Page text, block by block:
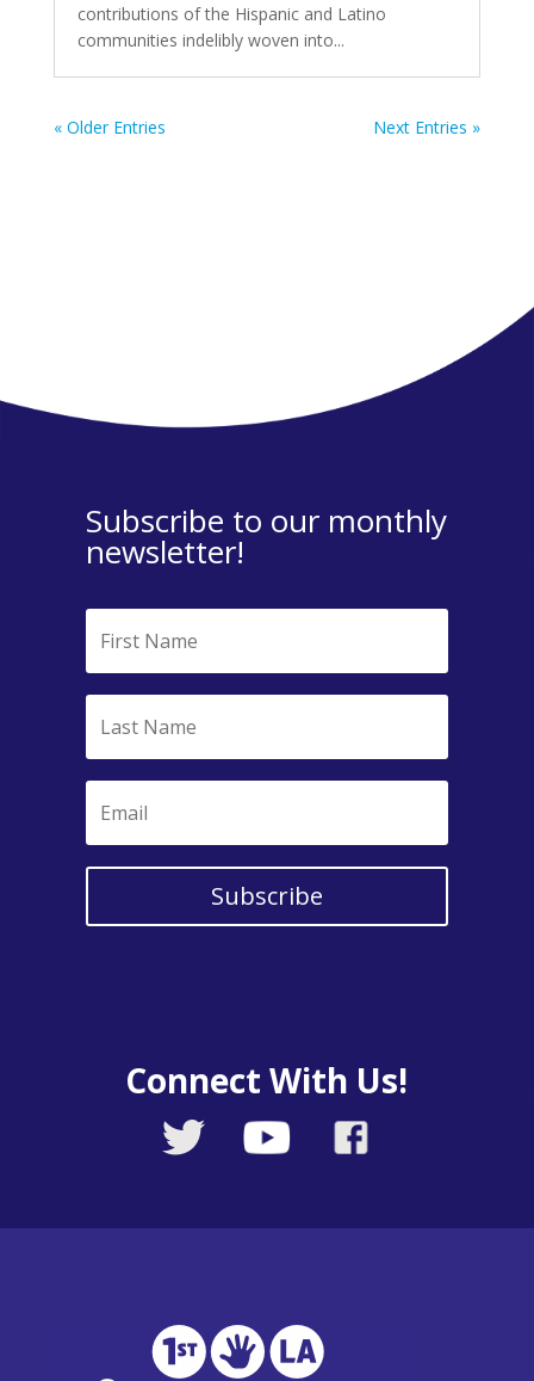
contributions of the Hispanic and Latino
communities indelibly woven into...
« Older Entries Next Entries »
Subscribe to our monthly
newsletter!
Subscribe
Connect With Us!